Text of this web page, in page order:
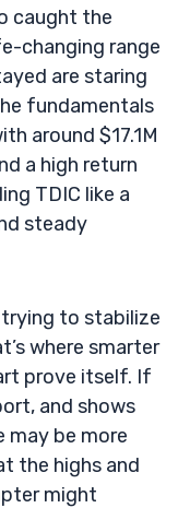
caught the
changing range
are staring
fundamentals
around $17.1M
a high return
TDIC like a
steady
trying to stabilize
where smarter
prove itself. If
and shows
may be more
the highs and
might